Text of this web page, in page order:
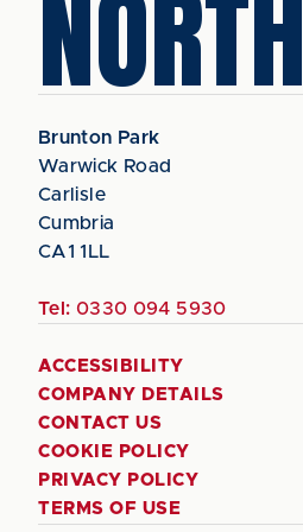
NORTH
Brunton Park
Warwick Road
Carlisle
Cumbria
CA1 1LL
Tel: 0330 094 5930
ACCESSIBILITY
COMPANY DETAILS
CONTACT US
COOKIE POLICY
PRIVACY POLICY
TERMS OF USE